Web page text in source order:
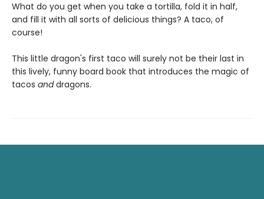
What do you get when you take a tortilla, fold it in half,
and fill it with all sorts of delicious things? A taco, of
course!
This little dragon's first taco will surely not be their last in
this lively, funny board book that introduces the magic of
tacos anddragons.